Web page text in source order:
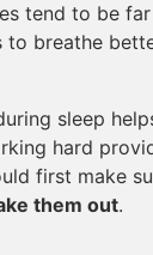
tend to be
to breathe
sleep
hard
first make
them out.